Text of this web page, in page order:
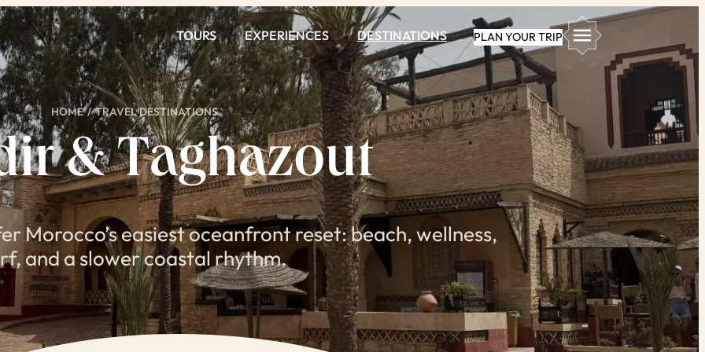
PLAN YOUR TRIP
TOURS EXPERIENCES DESTINATIONS
HOME / TRAVEL DESTINATIONS
& Taghazout
Morocco’s easiest oceanfront reset: beach, wellness,
and a slower coastal rhythm.